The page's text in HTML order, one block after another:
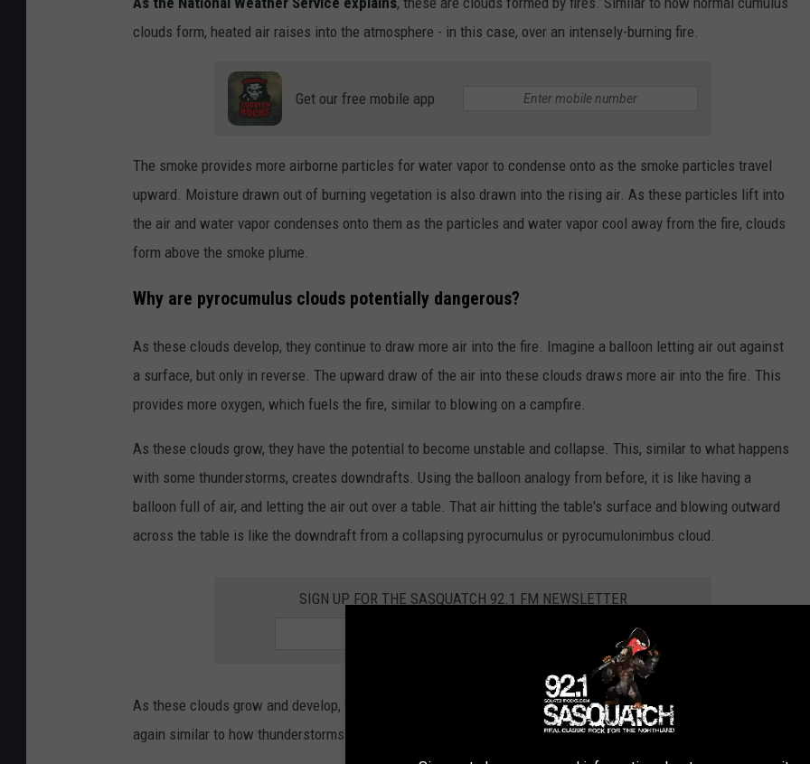
clouds form, heated air raises into the atmosphere - in this case, over an intensely-burning fire.
Get our free mobile app
The smoke provides more airborne particles for water vapor to condense onto as the smoke particles travel
upward. Moisture drawn out of burning vegetation is also drawn into the rising air. As these particles lift into
the air and water vapor condenses onto them as the particles and water vapor cool away from the fire, clouds
form above the smoke plume.
Why are pyrocumulus clouds potentially dangerous?
As these clouds develop, they continue to draw more air into the fire. Imagine a balloon letting air out against
a surface, but only in reverse. The upward draw of the air into these clouds draws more air into the fire. This
provides more oxygen, which fuels the fire, similar to blowing on a campfire.
As these clouds grow, they have the potential to become unstable and collapse. This, similar to what happens
with some thunderstorms, creates downdrafts. Using the balloon analogy from before, it is like having a
balloon full of air, and letting the air out over a table. That air hitting the table's surface and blowing outward
across the table is like the downdraft from a collapsing pyrocumulus or pyrocumulonimbus cloud.
SIGN UP FOR THE SASQUATCH 92.1 FM NEWSLETTER
As these clouds grow and develop, they also have the potential to generate dry lightning or fire tornadoes,
again similar to how thunderstorms function in some ways.